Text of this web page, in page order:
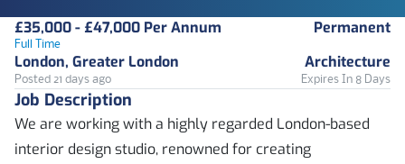
£35,000 - £47,000 Per Annum
Full Time
Permanent
London, Greater London
Architecture
Posted 21 days ago Expires In 8 Days
Job Description
We are working with a highly regarded London-based
interior design studio, renowned for creating